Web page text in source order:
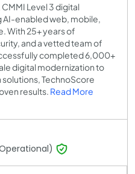
Level 3 digital
enabled web, mobile,
With 25+ years of
and a vetted team of
completed 6,000+
digital modernization to
TechnoScore
results. Read More